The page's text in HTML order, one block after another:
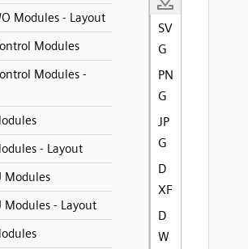
O Modules - Layout
Modules
Modules -
- Layout
Modules
Modules - Layout
SV
G
PN
G
JP
G
D
XF
D
W